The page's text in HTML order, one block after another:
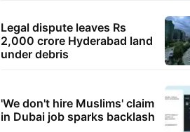
Legal dispute leaves Rs
2,000 crore Hyderabad land
under debris
'We don't hire Muslims' claim
in Dubai job sparks backlash